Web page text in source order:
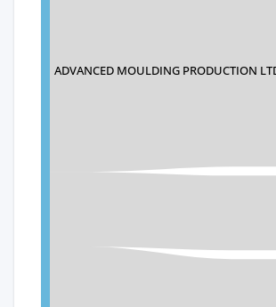
ADVANCED MOULDING PRODUCTION